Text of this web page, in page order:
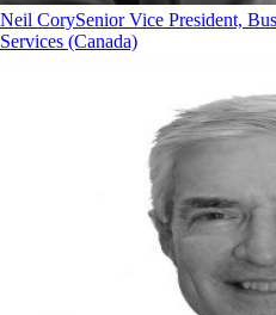
Neil CorySenior Vice President,
Services (Canada)